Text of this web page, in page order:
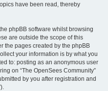
have been read, thereby
phpBB software whilst browsing
are outside the scope of this
the pages created by the phpBB
your information is by what you
to: posting as an anonymous user
on “The OpenSees Community”
by you after registration and